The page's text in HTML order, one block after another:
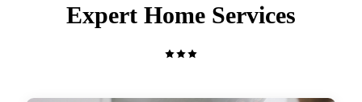
Expert Home Services